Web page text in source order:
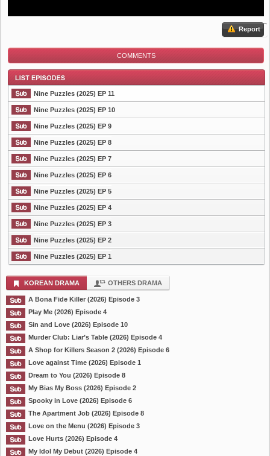
Report
COMMENTS
List Episode
Nine Puzzles (2025) EP 11
Nine Puzzles (2025) EP 10
Nine Puzzles (2025) EP 9
Nine Puzzles (2025) EP 8
Nine Puzzles (2025) EP 7
Nine Puzzles (2025) EP 6
Nine Puzzles (2025) EP 5
Nine Puzzles (2025) EP 4
Nine Puzzles (2025) EP 3
Nine Puzzles (2025) EP 2
Nine Puzzles (2025) EP 1
KOREAN DRAMA OTHERS DRAMA
A Bona Fide Killer (2026) Episode 3
Play Me (2026) Episode 4
Sin and Love (2026) Episode 10
Murder Club: Liar’s Table (2026) Episode 4
A Shop for Killers Season 2 (2026) Episode 6
Love against Time (2026) Episode 1
Dream to You (2026) Episode 8
My Bias My Boss (2026) Episode 2
Spooky in Love (2026) Episode 6
The Apartment Job (2026) Episode 8
Love on the Menu (2026) Episode 3
Love Hurts (2026) Episode 4
My Idol My Debut (2026) Episode 4